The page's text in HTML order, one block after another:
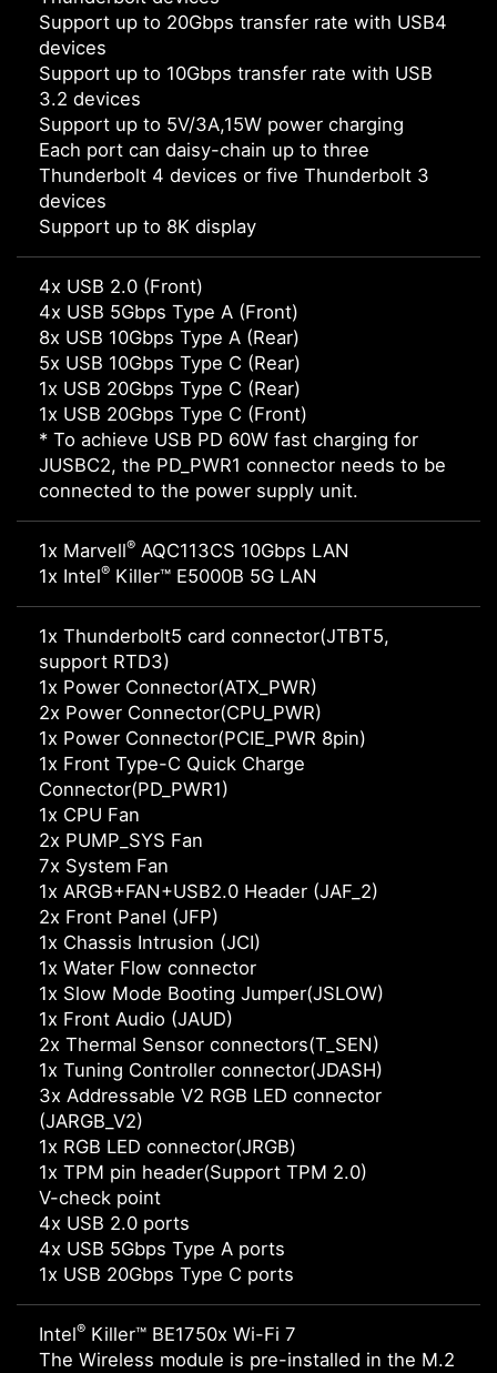
Support up to 20Gbps transfer rate with USB4
devices
Support up to 10Gbps transfer rate with USB
3.2 devices
Support up to 5V/3A,15W power charging
Each port can daisy-chain up to three
Thunderbolt 4 devices or five Thunderbolt 3
devices
Support up to 8K display
4x USB 2.0 (Front)
4x USB 5Gbps Type A (Front)
8x USB 10Gbps Type A (Rear)
5x USB 10Gbps Type C (Rear)
1x USB 20Gbps Type C (Rear)
1x USB 20Gbps Type C (Front)
* To achieve USB PD 60W fast charging for
JUSBC2, the PD_PWR1 connector needs to be
connected to the power supply unit.
1x Marvell® AQC113CS 10Gbps LAN
1x Intel® Killer™ E5000B 5G LAN
1x Thunderbolt5 card connector(JTBT5,
support RTD3)
1x Power Connector(ATX_PWR)
2x Power Connector(CPU_PWR)
1x Power Connector(PCIE_PWR 8pin)
1x Front Type-C Quick Charge
Connector(PD_PWR1)
1x CPU Fan
2x PUMP_SYS Fan
7x System Fan
1x ARGB+FAN+USB2.0 Header (JAF_2)
2x Front Panel (JFP)
1x Chassis Intrusion (JCI)
1x Water Flow connector
1x Slow Mode Booting Jumper(JSLOW)
1x Front Audio (JAUD)
2x Thermal Sensor connectors(T_SEN)
1x Tuning Controller connector(JDASH)
3x Addressable V2 RGB LED connector
(JARGB_V2)
1x RGB LED connector(JRGB)
1x TPM pin header(Support TPM 2.0)
V-check point
4x USB 2.0 ports
4x USB 5Gbps Type A ports
1x USB 20Gbps Type C ports
Intel® Killer™ BE1750x Wi-Fi 7
The Wireless module is pre-installed in the M.2